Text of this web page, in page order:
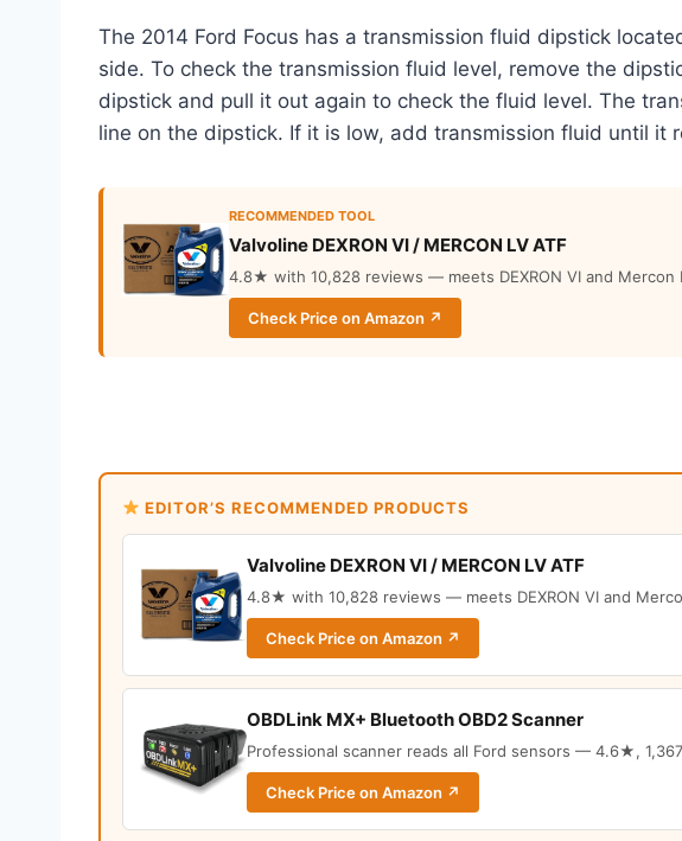
The 2014 Ford Focus has a transmission fluid dipstick
side. To check the transmission fluid level, remove the
dipstick and pull it out again to check the fluid level. The
line on the dipstick. If it is low, add transmission fluid until it
RECOMMENDED TOOL
Valvoline DEXRON VI / MERCON LV ATF
4.8★ with 10,828 reviews — meets DEXRON VI and Mercon
Check Price on Amazon ↗
EDITOR’S RECOMMENDED PRODUCTS
Valvoline DEXRON VI / MERCON LV ATF
4.8★ with 10,828 reviews — meets DEXRON VI and
Check Price on Amazon ↗
OBDLink MX+ Bluetooth OBD2 Scanner
Professional scanner reads all Ford sensors — 4.6★,
Check Price on Amazon ↗